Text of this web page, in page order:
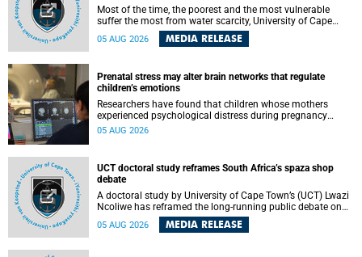
Most of the time, the poorest and the most vulnerable
suffer the most from water scarcity, University of Cape
Town’s (UCT) Professor Djiby Thiam, director of the Water
and Production Economics Research Unit at the Faculty of
05 AUG 2026 MEDIA RELEASE
Prenatal stress may alter brain networks that regulate
children’s emotions
Researchers have found that children whose mothers
experienced psychological distress during pregnancy
showed measurable differences in the communication
05 AUG 2026
UCT doctoral study reframes South Africa’s spaza shop
debate
A doctoral study by University of Cape Town’s (UCT) Lwazi
Ncoliwe has reframed the long-running public debate on
township spaza shops. Rather than treating the sector as a
story of foreign takeover or state failure, the study argues
05 AUG 2026 MEDIA RELEASE